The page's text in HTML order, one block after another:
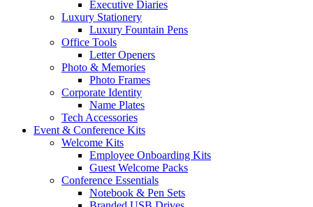
Executive Diaries
Luxury Stationery
Luxury Fountain Pens
Office Tools
Letter Openers
Photo & Memories
Photo Frames
Corporate Identity
Name Plates
Tech Accessories
Event & Conference Kits
Welcome Kits
Employee Onboarding Kits
Guest Welcome Packs
Conference Essentials
Notebook & Pen Sets